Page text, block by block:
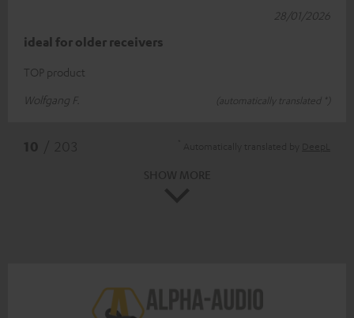
ideal for older receivers
TOP product
Wolfgang F.
(automatically translated *)
28/01/2026